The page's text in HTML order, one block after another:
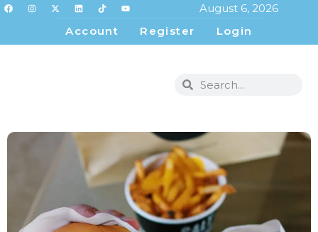
August 6, 2026
Account
Register Login